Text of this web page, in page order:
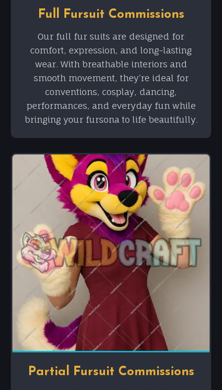
Full Fursuit Commissions
Our full fur suits are designed for
comfort, expression, and long-lasting
wear. With breathable interiors and
smooth movement, they’re ideal for
conventions, cosplay, dancing,
performances, and everyday fun while
bringing your fursona to life beautifully.
Partial Fursuit Commissions